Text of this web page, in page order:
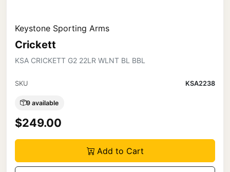
Keystone Sporting Arms
Crickett
KSA CRICKETT G2 22LR WLNT BL BBL
SKU KSA2238
9 available
$249.00
Add to Cart